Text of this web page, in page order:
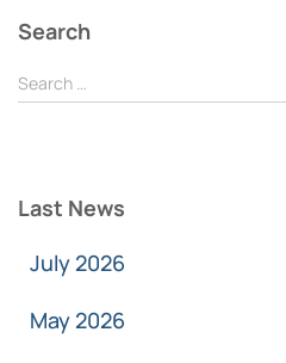
Search
Search …
Last News
July 2026
May 2026